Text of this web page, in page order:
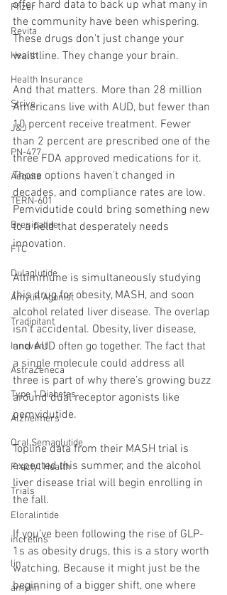
Pfizer
Revita
Health
Health Insurance
Strive
J&J
PN-477
Aequita
TERN-601
Brenipatide
FTC
Dulaglutide
Amylin Agonist
Tradipitant
Innovent
AstraZeneca
Type 1 Diabetes
Alzheimers
Oral Semaglutide
Fractyl Health
Trials
Eloralintide
incretins
lin
amylin
offer hard data to back up what many in
the community have been whispering.
These drugs don’t just change your
waistline. They change your brain.
And that matters. More than 28 million
Americans live with AUD, but fewer than
10 percent receive treatment. Fewer
than 2 percent are prescribed one of the
three FDA approved medications for it.
Those options haven’t changed in
decades, and compliance rates are low.
Pemvidutide could bring something new
to a field that desperately needs
innovation.
Altimmune is simultaneously studying
this drug for obesity, MASH, and soon
alcohol related liver disease. The overlap
isn’t accidental. Obesity, liver disease,
and AUD often go together. The fact that
a single molecule could address all
three is part of why there’s growing buzz
around dual receptor agonists like
pemvidutide.
Topline data from their MASH trial is
expected this summer, and the alcohol
liver disease trial will begin enrolling in
the fall.
If you’ve been following the rise of GLP-
1s as obesity drugs, this is a story worth
watching. Because it might just be the
beginning of a bigger shift, one where